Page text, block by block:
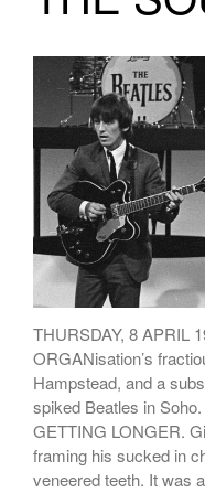
THURSDAY, 8 APRIL
ORGANisation’s
Hampstead, and a
spiked Beatles in
GETTING LONGER.
framing his sucked in
veneered teeth. It was